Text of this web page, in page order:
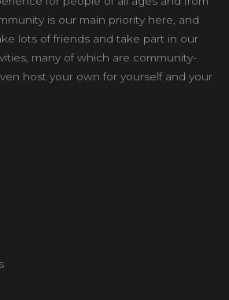
is our main priority here, and
lots of friends and take part in our
many of which are community-
host your own for yourself and your